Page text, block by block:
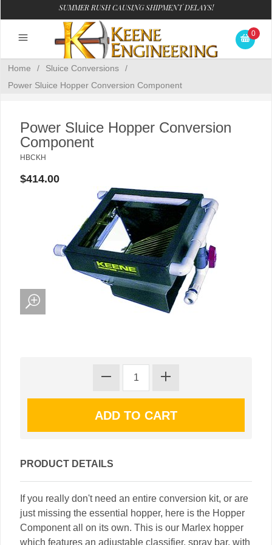
SUMMER RUSH CAUSING SHIPMENT DELAYS!
0
Home / Sluice Conversions
/
Power Sluice Hopper Conversion Component
Power Sluice Hopper Conversion
Component
HBCKH
$414.00
PRODUCT DETAILS
If you really don't need an entire conversion kit, or are
just missing the essential hopper, here is the Hopper
Component all on its own. This is our Marlex hopper
which features an adjustable classifier, spray bar, with